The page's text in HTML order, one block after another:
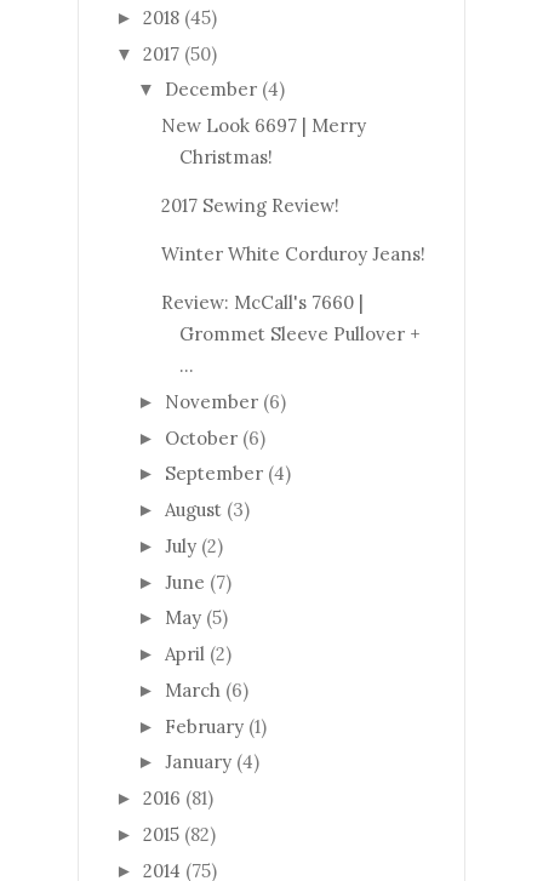
► 2018 (45)
▼ 2017 (50)
▼ December (4)
New Look 6697 | Merry
Christmas!
2017 Sewing Review!
Winter White Corduroy Jeans!
Review: McCall's 7660 |
Grommet Sleeve Pullover +
...
► November (6)
► October (6)
► September (4)
► August (3)
► July (2)
► June (7)
► May (5)
► April (2)
► March (6)
► February (1)
► January (4)
► 2016 (81)
► 2015 (82)
► 2014 (75)